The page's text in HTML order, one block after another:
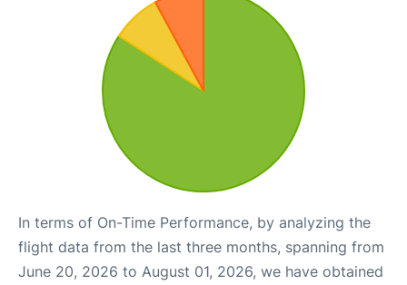
In terms of On-Time Performance, by analyzing the
flight data from the last three months, spanning from
June 20, 2026 to August 01, 2026, we have obtained